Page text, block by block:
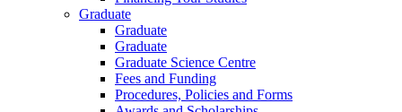
Graduate
Graduate
Graduate
Graduate Science Centre
Fees and Funding
Procedures, Policies and Forms